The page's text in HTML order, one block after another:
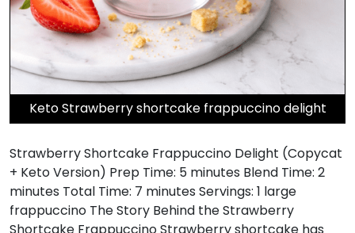
Keto Strawberry shortcake frappuccino delight
Strawberry Shortcake Frappuccino Delight (Copycat
+ Keto Version) Prep Time: 5 minutes Blend Time: 2
minutes Total Time: 7 minutes Servings: 1 large
frappuccino The Story Behind the Strawberry
Shortcake Frappuccino Strawberry shortcake has